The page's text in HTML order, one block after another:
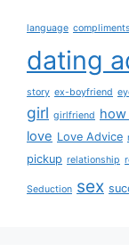
language compliments
dating
story ex-boyfriend
girl girlfriend
love Love Advice
pickup relationship
Seduction sex